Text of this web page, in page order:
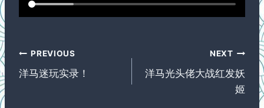
PostPREVIOUS
洋马迷玩实录！
NEXT
洋马光头佬大战红发妖
姬